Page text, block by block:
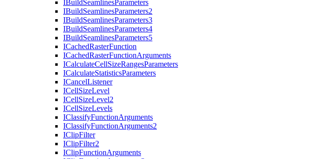
IBuildSeamlinesParameters
IBuildSeamlinesParameters2
IBuildSeamlinesParameters3
IBuildSeamlinesParameters4
IBuildSeamlinesParameters5
ICachedRasterFunction
ICachedRasterFunctionArguments
ICalculateCellSizeRangesParameters
ICalculateStatisticsParameters
ICancelListener
ICellSizeLevel
ICellSizeLevel2
ICellSizeLevels
IClassifyFunctionArguments
IClassifyFunctionArguments2
IClipFilter
IClipFilter2
IClipFunctionArguments